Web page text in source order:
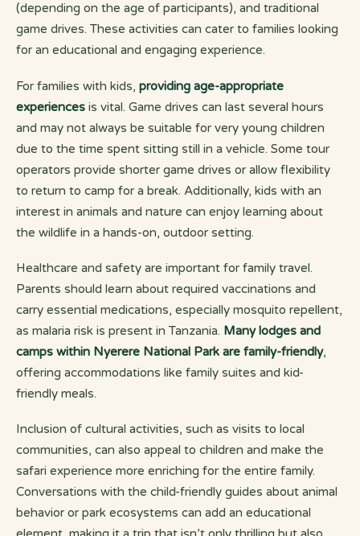
(depending on the age of participants), and traditional
game drives. These activities can cater to families looking
for an educational and engaging experience.
For families with kids, providing age-appropriate
experiences is vital. Game drives can last several hours
and may not always be suitable for very young children
due to the time spent sitting still in a vehicle. Some tour
operators provide shorter game drives or allow flexibility
to return to camp for a break. Additionally, kids with an
interest in animals and nature can enjoy learning about
the wildlife in a hands-on, outdoor setting.
Healthcare and safety are important for family travel.
Parents should learn about required vaccinations and
carry essential medications, especially mosquito repellent,
as malaria risk is present in Tanzania. Many lodges and
camps within Nyerere National Park are family-friendly,
offering accommodations like family suites and kid-
friendly meals.
Inclusion of cultural activities, such as visits to local
communities, can also appeal to children and make the
safari experience more enriching for the entire family.
Conversations with the child-friendly guides about animal
behavior or park ecosystems can add an educational